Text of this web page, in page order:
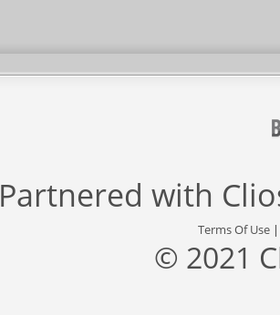
Partnered with
Terms Of Use
© 2021